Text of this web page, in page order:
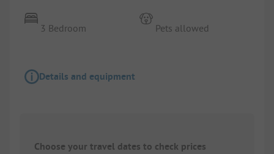
3 Bedroom Pets allowed
Details and equipment
Choose your travel dates to check prices